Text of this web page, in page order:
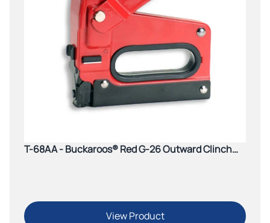
T-68AA - Buckaroos® Red G-26 Outward Clinch
View Product